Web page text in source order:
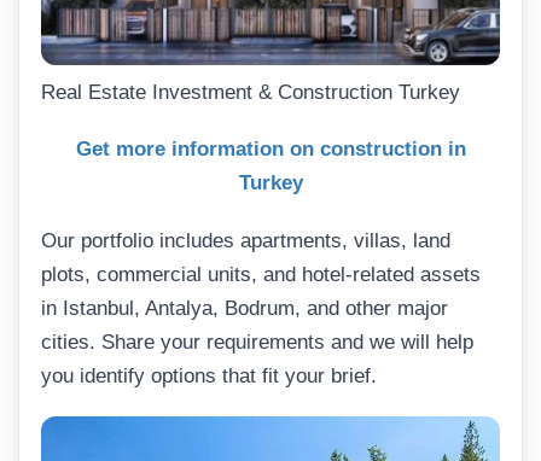
Real Estate Investment & Construction Turkey
Get more information on construction in
Turkey
Our portfolio includes apartments, villas, land
plots, commercial units, and hotel-related assets
in Istanbul, Antalya, Bodrum, and other major
cities. Share your requirements and we will help
you identify options that fit your brief.